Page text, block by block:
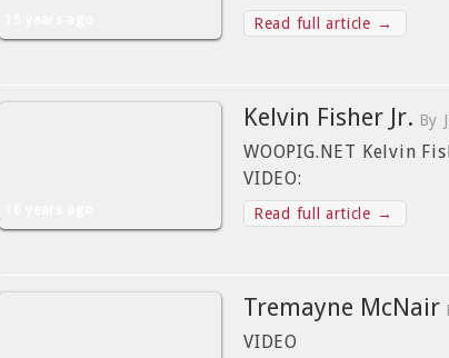
Read full article →
Kelvin Fisher Jr. By
WOOPIG.NET Kelvin
VIDEO:
Read full article →
Tremayne McNair
VIDEO